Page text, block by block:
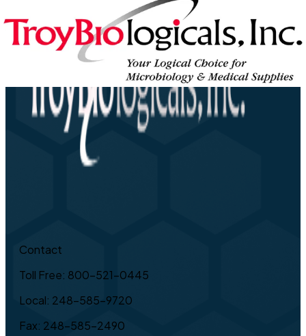
Contact
Toll Free: 800-521-0445
Local: 248-585-9720
Fax: 248-585-2490